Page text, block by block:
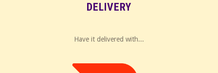
DELIVERY
Have it delivered with...